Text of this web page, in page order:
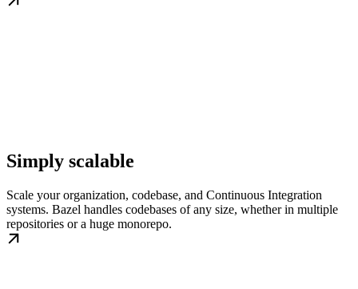
Simply scalable
Scale your organization, codebase, and Continuous Integration
systems. Bazel handles codebases of any size, whether in multiple
repositories or a huge monorepo.